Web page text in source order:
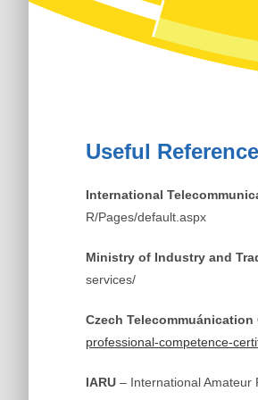
Useful
International
R/Pages/default.aspx
Ministry of Industry and
services/
Czech Telecommuánication
professional-competence-
IARU – International